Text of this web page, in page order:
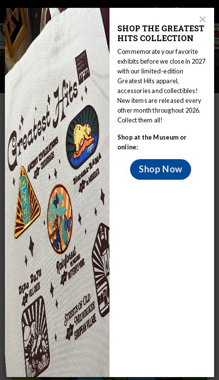
Skip
to
main
content
Main
navigation
Announcement
toggle
Early Learning: Bugs and
Butterflies
IN THIS SECTION
Home Educators The Curious Classroom
Early Learning: Bugs and Butterflies
Some consider bugs yucky and gross,
while others are very interested in the
various critters that surround us.
Close
Modal
SHOP THE GREATEST
HITS COLLECTION
Commemorate your favorite
exhibits before we close in 2027
with our limited-edition
Greatest Hits apparel,
accessories and collectibles!
New items are released every
other month throughout 2026.
Collect them all!
Shop at the Museum or
online:
Shop Now